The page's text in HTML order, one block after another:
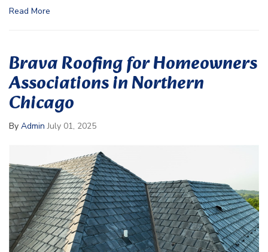
Read More
Brava Roofing for Homeowners
Associations in Northern
Chicago
By Admin July 01, 2025